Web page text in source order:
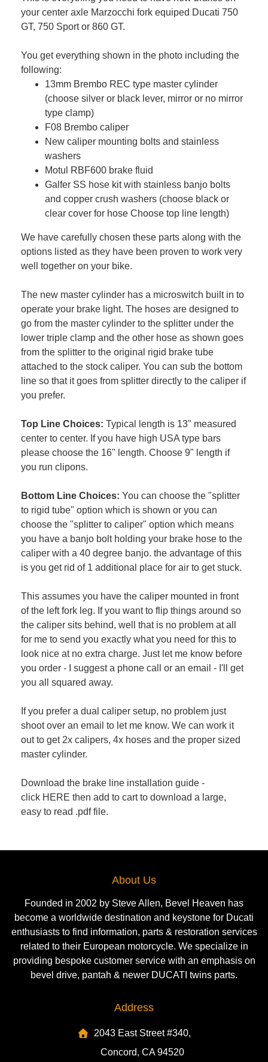
your center axle Marzocchi fork equiped Ducati 750
GT, 750 Sport or 860 GT.
You get everything shown in the photo including the
following:
13mm Brembo REC type master cylinder
(choose silver or black lever, mirror or no mirror
type clamp)
F08 Brembo caliper
New caliper mounting bolts and stainless
washers
Motul RBF600 brake fluid
Galfer SS hose kit with stainless banjo bolts
and copper crush washers (choose black or
clear cover for hose Choose top line length)
We have carefully chosen these parts along with the
options listed as they have been proven to work very
well together on your bike.
The new master cylinder has a microswitch built in to
operate your brake light. The hoses are designed to
go from the master cylinder to the splitter under the
lower triple clamp and the other hose as shown goes
from the splitter to the original rigid brake tube
attached to the stock caliper. You can sub the bottom
line so that it goes from splitter directly to the caliper if
you prefer.
Top Line Choices: Typical length is 13" measured
center to center. If you have high USA type bars
please choose the 16" length. Choose 9" length if
you run clipons.
Bottom Line Choices: You can choose the "splitter
to rigid tube" option which is shown or you can
choose the "splitter to caliper" option which means
you have a banjo bolt holding your brake hose to the
caliper with a 40 degree banjo. the advantage of this
is you get rid of 1 additional place for air to get stuck.
This assumes you have the caliper mounted in front
of the left fork leg. If you want to flip things around so
the caliper sits behind, well that is no problem at all
for me to send you exactly what you need for this to
look nice at no extra charge. Just let me know before
you order - I suggest a phone call or an email - I'll get
you all squared away.
If you prefer a dual caliper setup, no problem just
shoot over an email to let me know. We can work it
out to get 2x calipers, 4x hoses and the proper sized
master cylinder.
Download the brake line installation guide -
click HERE then add to cart to download a large,
easy to read .pdf file.
About Us
Founded in 2002 by Steve Allen, Bevel Heaven has
become a worldwide destination and keystone for Ducati
enthusiasts to find information, parts & restoration services
related to their European motorcycle. We specialize in
providing bespoke customer service with an emphasis on
bevel drive, pantah & newer DUCATI twins parts.
Address
2043 East Street #340,
Concord, CA 94520